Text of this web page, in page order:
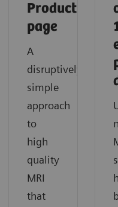
Product
page
A
disruptively
simple
approach
to
high
quality
MRI
that